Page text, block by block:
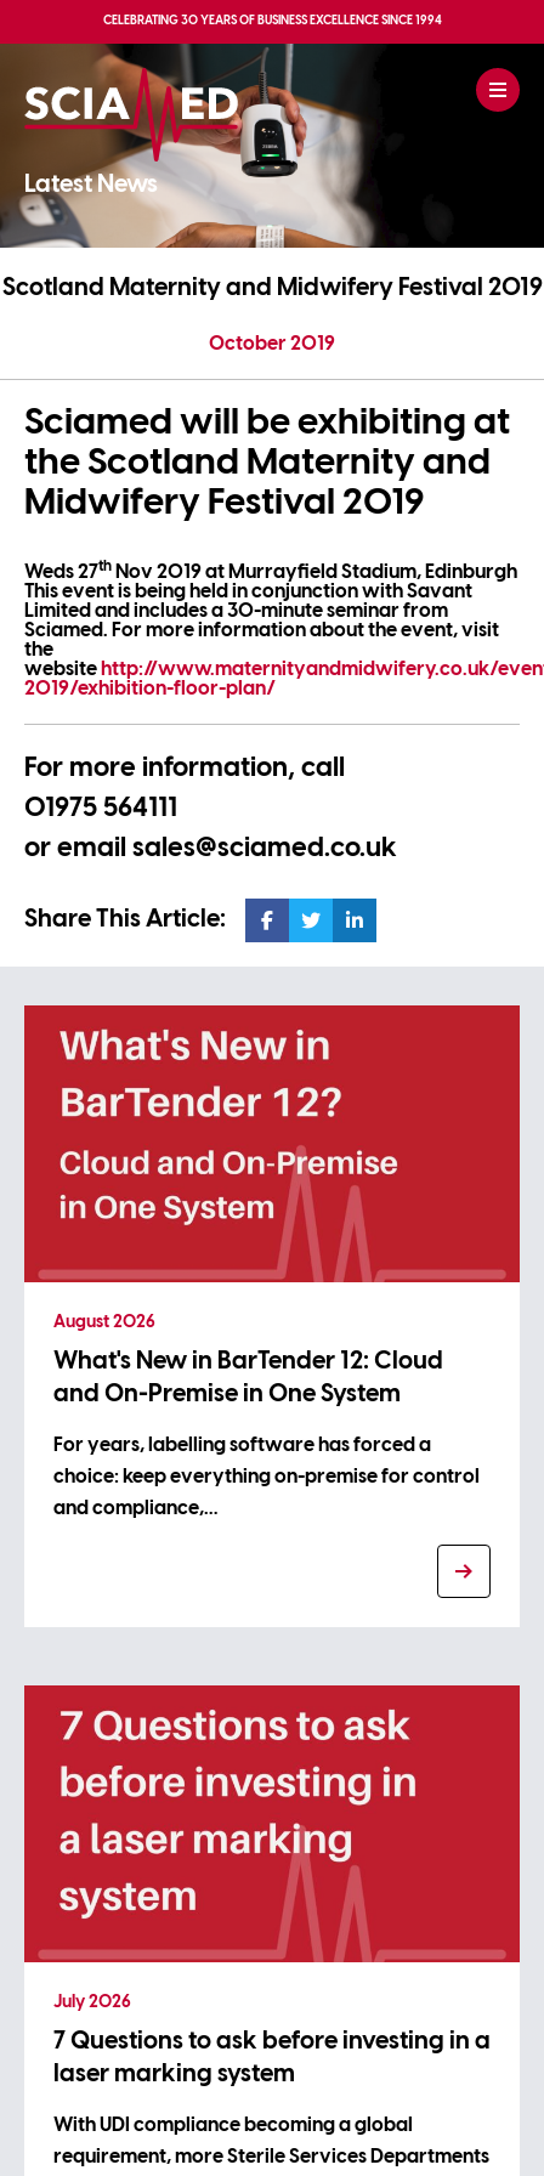
CELEBRATING30 YEARS OF BUSINESS EXCELLENCESINCE 1994
Latest News
Scotland Maternity and Midwifery Festival 2019
October 2019
Sciamed will be exhibiting at
the Scotland Maternity and
Midwifery Festival 2019
Weds 27th Nov 2019 at Murrayfield Stadium, Edinburgh
This event is being held in conjunction with Savant
Limited and includes a 30-minute seminar from
Sciamed. For more information about the event, visit
the
website http://www.maternityandmidwifery.co.uk/
2019/exhibition-floor-plan/
For more information, call
01975 564111
or email sales@sciamed.co.uk
Share This Article:
August 2026
What's New in BarTender 12: Cloud
and On-Premise in One System
For years, labelling software has forced a
choice: keep everything on-premise for control
and compliance,…
July 2026
7 Questions to ask before investing in a
laser marking system
With UDI compliance becoming a global
requirement, more Sterile Services Departments